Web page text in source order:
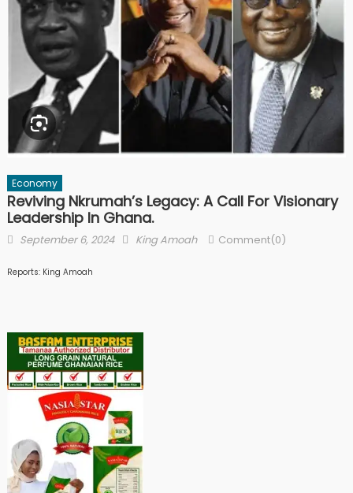
Economy
Reviving Nkrumah’s Legacy: A Call For Visionary
Leadership In Ghana.
Posted
September 6, 2024 Author
King Amoah Comment(0)
Reports: King Amoah